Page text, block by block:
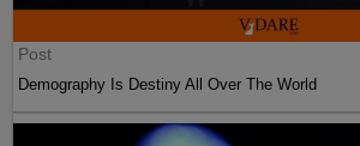
Post
Demography Is Destiny All Over The World